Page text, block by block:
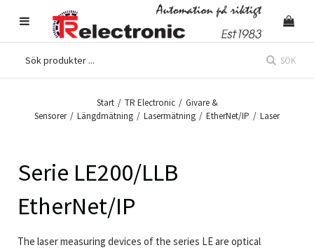
SÖK
Start / TR Electronic / Givare &
Sensorer / Längdmätning / Lasermätning / EtherNet/IP / Laser
Serie LE200/LLB
EtherNet/IP
The laser measuring devices of the series LE are optical